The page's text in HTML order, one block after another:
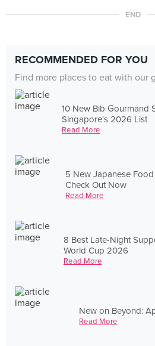
END
RECOMMENDED FOR YOU
Find more places to eat with our
10 New Bib Gourmand
Singapore's 2026 List
Read More
5 New Japanese
Check Out Now
Read More
8 Best Late-Night
World Cup 2026
Read More
New on Beyond:
Read More